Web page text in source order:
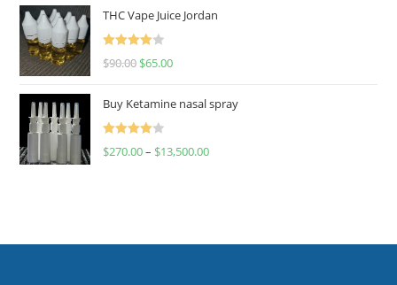
THC Vape Juice Jordan
Rated
$90.00 $65.00
Buy Ketamine nasal spray
Rated
$270.00– $13,500.00